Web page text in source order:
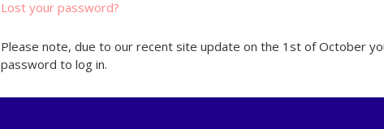
Lost your password?
Please note, due to our recent site update on the 1st of October
password to log in.